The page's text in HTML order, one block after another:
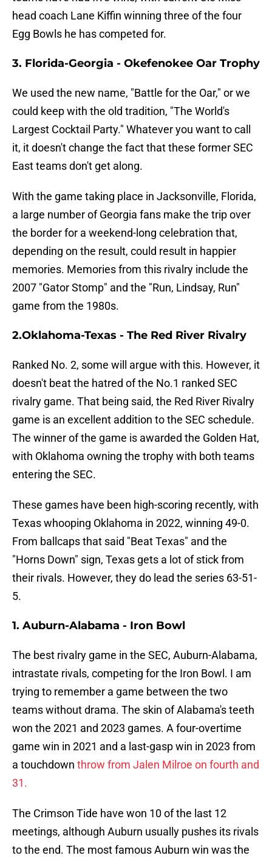
head coach Lane Kiffin winning three of the four
Egg Bowls he has competed for.
3. Florida-Georgia - Okefenokee Oar Trophy
We used the new name, "Battle for the Oar," or we
could keep with the old tradition, "The World's
Largest Cocktail Party." Whatever you want to call
it, it doesn't change the fact that these former SEC
East teams don't get along.
With the game taking place in Jacksonville, Florida,
a large number of Georgia fans make the trip over
the border for a weekend-long celebration that,
depending on the result, could result in happier
memories. Memories from this rivalry include the
2007 "Gator Stomp" and the "Run, Lindsay, Run"
game from the 1980s.
2.Oklahoma-Texas - The Red River Rivalry
Ranked No. 2, some will argue with this. However, it
doesn't beat the hatred of the No.1 ranked SEC
rivalry game. That being said, the Red River Rivalry
game is an excellent addition to the SEC schedule.
The winner of the game is awarded the Golden Hat,
with Oklahoma owning the trophy with both teams
entering the SEC.
These games have been high-scoring recently, with
Texas whooping Oklahoma in 2022, winning 49-0.
From ballcaps that said "Beat Texas" and the
"Horns Down" sign, Texas gets a lot of stick from
their rivals. However, they do lead the series 63-51-
5.
1. Auburn-Alabama - Iron Bowl
The best rivalry game in the SEC, Auburn-Alabama,
intrastate rivals, competing for the Iron Bowl. I am
trying to remember a game between the two
teams without drama. The skin of Alabama's teeth
won the 2021 and 2023 games. A four-overtime
game win in 2021 and a last-gasp win in 2023 from
a touchdown throw from Jalen Milroe on fourth and
31.
The Crimson Tide have won 10 of the last 12
meetings, although Auburn usually pushes its rivals
to the end. The most famous Auburn win was the